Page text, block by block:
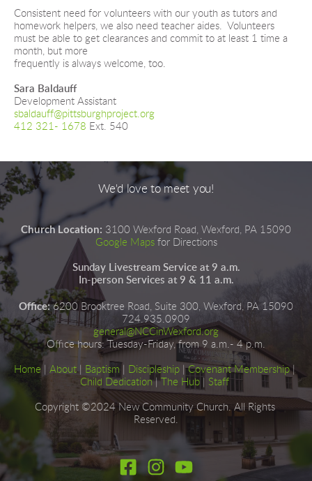
Consistent need for volunteers with our youth as tutors and
homework helpers, we also need teacher aides.  Volunteers
must be able to get clearances and commit to at least 1 time a
month, but more
frequently is always welcome, too.
Sara Baldauff
Development Assistant
sbaldauff@pittsburghproject.org
412 321- 1678 Ext. 540
We'd love to meet you!
Church Location: 3100 Wexford Road, Wexford, PA 15090
Google Maps for Directions
Sunday Livestream Service at 9 a.m.
In-person Services at 9 & 11 a.m.
Office: 6200 Brooktree Road, Suite 300, Wexford, PA 15090
724.935.0909
general@NCCinWexford.org
Office hours: Tuesday-Friday, from 9 a.m.- 4 p.m.
Home About Baptism Discipleship | Covenant Membership
Child Dedication | The Hub Staff
Copyright ©2024 New Community Church. All Rights
Reserved.